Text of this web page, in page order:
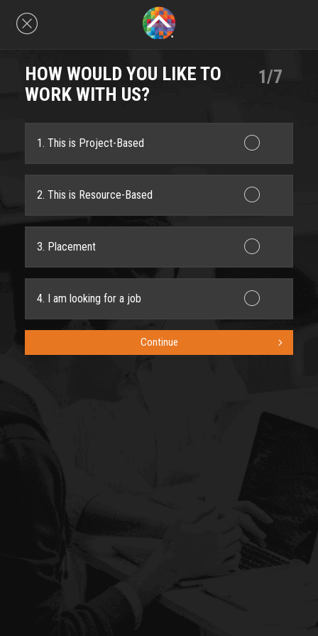
1/7
HOW WOULD YOU LIKE TO
WORK WITH US?
1. This is Project-Based
2. This is Resource-Based
3. Placement
4. I am looking for a job
Continue